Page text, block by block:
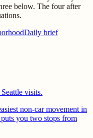
below. The four after
Daily brief
visits.
non-car movement in
you two stops from